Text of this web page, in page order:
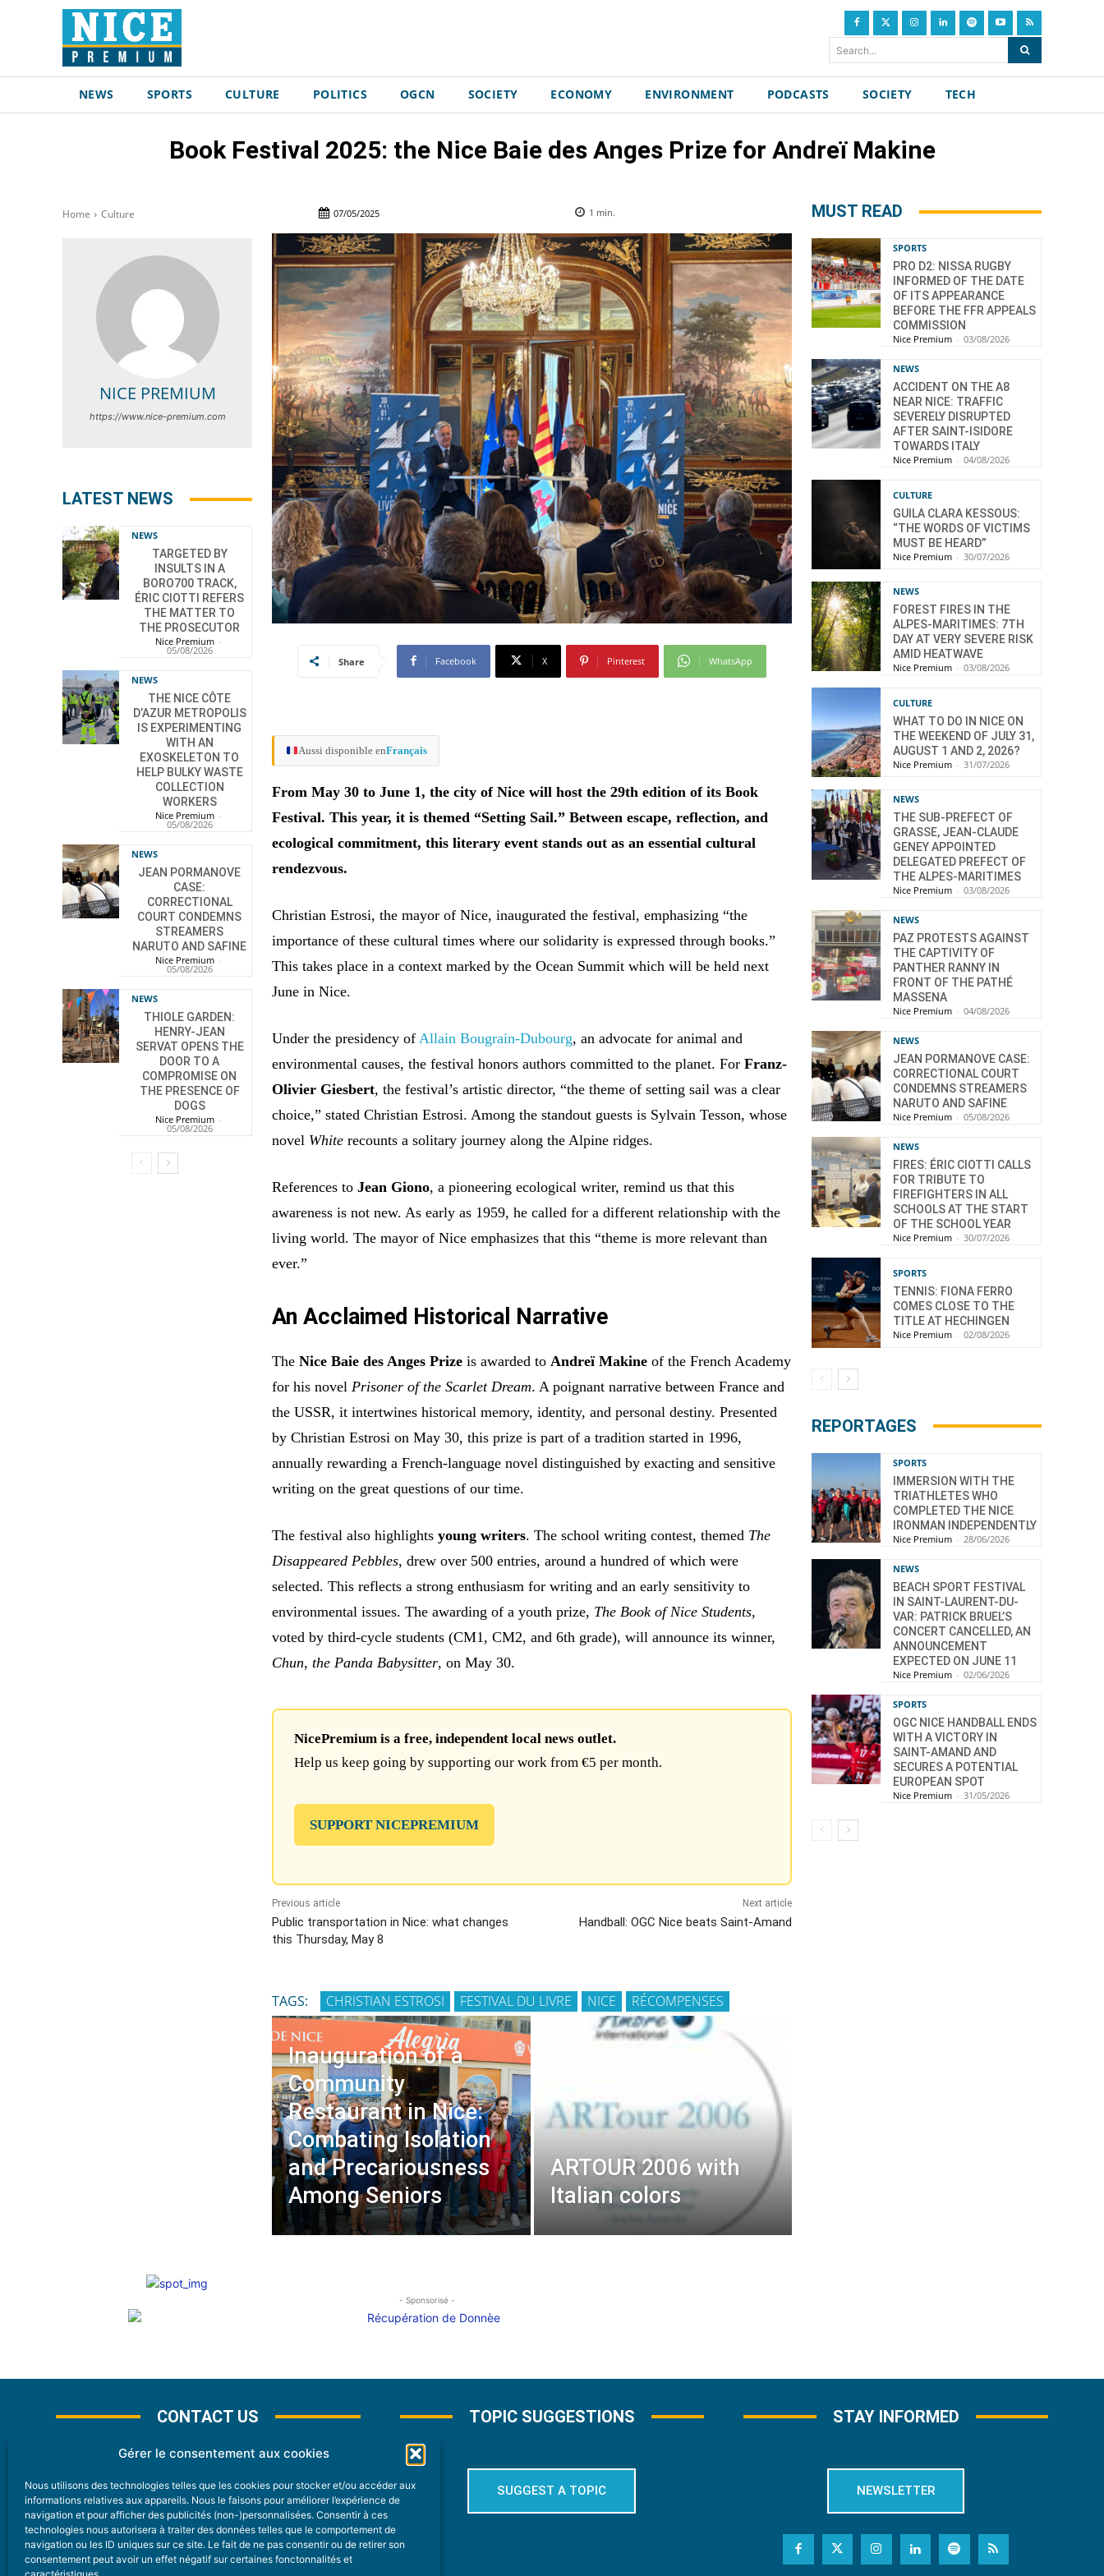
Gérer le consentement aux cookies
Nous utilisons des technologies telles que les cookies pour stocker et/ou accéder aux
informations relatives aux appareils. Nous le faisons pour améliorer l’expérience de
navigation et pour afficher des publicités (non-)personnalisées. Consentir à ces
technologies nous autorisera à traiter des données telles que le comportement de
navigation ou les ID uniques sur ce site. Le fait de ne pas consentir ou de retirer son
consentement peut avoir un effet négatif sur certaines fonctonnalités et
Search...
NEWS SPORTS CULTURE POLITICS OGCN SOCIETY ECONOMY ENVIRONMENT PODCASTS SOCIETY TECH
Book Festival 2025: the Nice Baie des Anges Prize for Andreï Makine
Home Culture 07/05/2025 1 min.
NICE PREMIUM
https://www.nice-premium.com
LATEST NEWS
NEWS
TARGETED BY
INSULTS IN A
BORO700 TRACK,
ÉRIC CIOTTI REFERS
THE MATTER TO
THE PROSECUTOR
Nice Premium -
05/08/2026
NEWS
THE NICE CÔTE
D’AZUR METROPOLIS
IS EXPERIMENTING
WITH AN
EXOSKELETON TO
HELP BULKY WASTE
COLLECTION
WORKERS
Nice Premium -
05/08/2026
NEWS
JEAN PORMANOVE
CASE:
CORRECTIONAL
COURT CONDEMNS
STREAMERS
NARUTO AND SAFINE
Nice Premium -
05/08/2026
NEWS
THIOLE GARDEN:
HENRY-JEAN
SERVAT OPENS THE
DOOR TO A
COMPROMISE ON
THE PRESENCE OF
DOGS
Nice Premium -
05/08/2026
Share Facebook X Pinterest WhatsApp
Aussi disponible enFrançais
From May 30 to June 1, the city of Nice will host the 29th edition of its Book
Festival. This year, it is themed “Setting Sail.” Between escape, reflection, and
ecological commitment, this literary event stands out as an essential cultural
rendezvous.
Christian Estrosi, the mayor of Nice, inaugurated the festival, emphasizing “the
importance of these cultural times where our solidarity is expressed through books.”
This takes place in a context marked by the Ocean Summit which will be held next
June in Nice.
Under the presidency of Allain Bougrain-Dubourg, an advocate for animal and
environmental causes, the festival honors authors committed to the planet. ForFranz-
Olivier Giesbert, the festival’s artistic director, “the theme of setting sail was a clear
choice,” stated Christian Estrosi. Among the standout guests is Sylvain Tesson, whose
novel White recounts a solitary journey along the Alpine ridges.
References toJean Giono, a pioneering ecological writer, remind us that this
awareness is not new. As early as 1959, he called for a different relationship with the
living world. The mayor of Nice emphasizes that this “theme is more relevant than
ever.”
An Acclaimed Historical Narrative
TheNice Baie des Anges Prize is awarded to Andreï Makine of the French Academy
for his novel Prisoner of the Scarlet Dream. A poignant narrative between France and
the USSR, it intertwines historical memory, identity, and personal destiny. Presented
by Christian Estrosi on May 30, this prize is part of a tradition started in 1996,
annually rewarding a French-language novel distinguished by exacting and sensitive
writing on the great questions of our time.
The festival also highlightsyoung writers. The school writing contest, themed The
Disappeared Pebbles, drew over 500 entries, around a hundred of which were
selected. This reflects a strong enthusiasm for writing and an early sensitivity to
environmental issues. The awarding of a youth prize, The Book of Nice Students,
voted by third-cycle students (CM1, CM2, and 6th grade), will announce its winner,
Chun, the Panda Babysitter, on May 30.
NicePremium is a free, independent local news outlet.
Help us keep going by supporting our work from €5 per month.
SUPPORT NICEPREMIUM
Previous article
Public transportation in Nice: what changes
this Thursday, May 8
Next article
Handball: OGC Nice beats Saint-Amand
TAGS: CHRISTIAN ESTROSI FESTIVAL DU LIVRE NICE RÉCOMPENSES
Inauguration of a
Community
Restaurant in Nice:
Combating Isolation
and Precariousness
Among Seniors
ARTOUR 2006 with
Italian colors
- Sponsorisé -
MUST READ
SPORTS
PRO D2: NISSA RUGBY
INFORMED OF THE DATE
OF ITS APPEARANCE
BEFORE THE FFR APPEALS
COMMISSION
Nice Premium - 03/08/2026
NEWS
ACCIDENT ON THE A8
NEAR NICE: TRAFFIC
SEVERELY DISRUPTED
AFTER SAINT-ISIDORE
TOWARDS ITALY
Nice Premium - 04/08/2026
CULTURE
GUILA CLARA KESSOUS:
“THE WORDS OF VICTIMS
MUST BE HEARD”
Nice Premium - 30/07/2026
NEWS
FOREST FIRES IN THE
ALPES-MARITIMES: 7TH
DAY AT VERY SEVERE RISK
AMID HEATWAVE
Nice Premium - 03/08/2026
CULTURE
WHAT TO DO IN NICE ON
THE WEEKEND OF JULY 31,
AUGUST 1 AND 2, 2026?
Nice Premium - 31/07/2026
NEWS
THE SUB-PREFECT OF
GRASSE, JEAN-CLAUDE
GENEY APPOINTED
DELEGATED PREFECT OF
THE ALPES-MARITIMES
Nice Premium - 03/08/2026
NEWS
PAZ PROTESTS AGAINST
THE CAPTIVITY OF
PANTHER RANNY IN
FRONT OF THE PATHÉ
MASSENA
Nice Premium - 04/08/2026
NEWS
JEAN PORMANOVE CASE:
CORRECTIONAL COURT
CONDEMNS STREAMERS
NARUTO AND SAFINE
Nice Premium - 05/08/2026
NEWS
FIRES: ÉRIC CIOTTI CALLS
FOR TRIBUTE TO
FIREFIGHTERS IN ALL
SCHOOLS AT THE START
OF THE SCHOOL YEAR
Nice Premium - 30/07/2026
SPORTS
TENNIS: FIONA FERRO
COMES CLOSE TO THE
TITLE AT HECHINGEN
Nice Premium - 02/08/2026
REPORTAGES
SPORTS
IMMERSION WITH THE
TRIATHLETES WHO
COMPLETED THE NICE
IRONMAN INDEPENDENTLY
Nice Premium - 28/06/2026
NEWS
BEACH SPORT FESTIVAL
IN SAINT-LAURENT-DU-
VAR: PATRICK BRUEL’S
CONCERT CANCELLED, AN
ANNOUNCEMENT
EXPECTED ON JUNE 11
Nice Premium - 02/06/2026
SPORTS
OGC NICE HANDBALL ENDS
WITH A VICTORY IN
SAINT-AMAND AND
SECURES A POTENTIAL
EUROPEAN SPOT
Nice Premium - 31/05/2026
CONTACT US
CONTACT
Nice Premium
6 Avenue Des Pins 06200 Nice
TOPIC SUGGESTIONS
SUGGEST A TOPIC
STAY INFORMED
NEWSLETTER